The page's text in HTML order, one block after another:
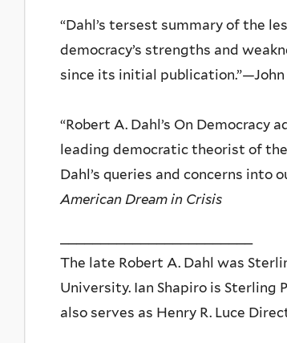
“Dahl’s tersest summary of the
democracy’s strengths and
since its initial publication.”—John
“Robert A. Dahl’s On
leading democratic theorist of
Dahl’s queries and concerns into
American Dream in Crisis
The late Robert A. Dahl was
University. Ian Shapiro is Sterling
also serves as Henry R. Luce